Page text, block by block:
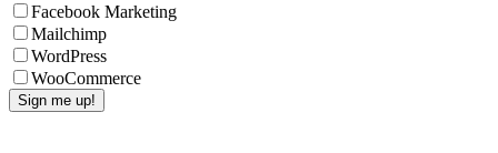
Facebook Marketing
Mailchimp
WordPress
WooCommerce